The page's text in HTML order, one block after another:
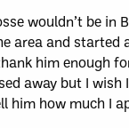
wouldn’t be in
area and started
him enough
away but I wish
him how much I